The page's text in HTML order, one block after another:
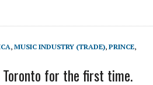
, MUSIC INDUSTRY (TRADE), PRINCE,
Toronto for the first time.